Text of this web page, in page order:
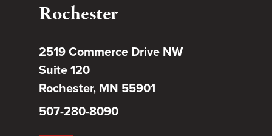
Rochester
2519 Commerce Drive NW
Suite 120
Rochester, MN 55901
507-280-8090